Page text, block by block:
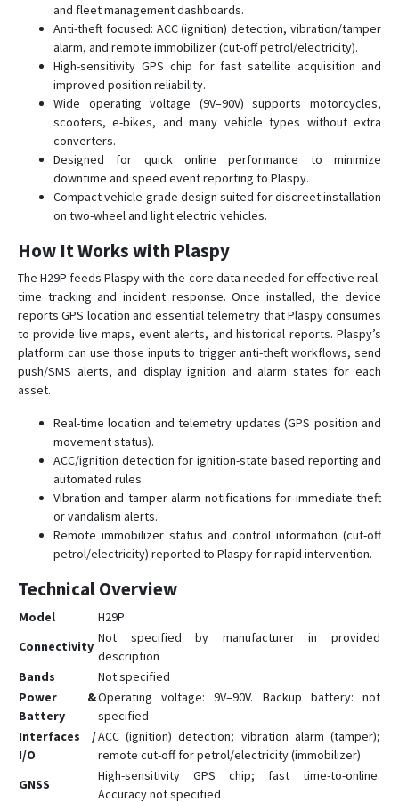
and fleet management dashboards.
Anti-theft focused: ACC (ignition) detection, vibration/tamper
alarm, and remote immobilizer (cut-off petrol/electricity).
High-sensitivity GPS chip for fast satellite acquisition and
improved position reliability.
Wide operating voltage (9V–90V) supports motorcycles,
scooters, e-bikes, and many vehicle types without extra
converters.
Designed for quick online performance to minimize
downtime and speed event reporting to Plaspy.
Compact vehicle-grade design suited for discreet installation
on two-wheel and light electric vehicles.
How It Works with Plaspy
The H29P feeds Plaspy with the core data needed for effective real-
time tracking and incident response. Once installed, the device
reports GPS location and essential telemetry that Plaspy consumes
to provide live maps, event alerts, and historical reports. Plaspy’s
platform can use those inputs to trigger anti-theft workflows, send
push/SMS alerts, and display ignition and alarm states for each
asset.
Real-time location and telemetry updates (GPS position and
movement status).
ACC/ignition detection for ignition-state based reporting and
automated rules.
Vibration and tamper alarm notifications for immediate theft
or vandalism alerts.
Remote immobilizer status and control information (cut-off
petrol/electricity) reported to Plaspy for rapid intervention.
Technical Overview
Model
H29P
Connectivity
Not specified by manufacturer in provided
description
Bands
Not specified
Power &
Battery
Operating voltage: 9V–90V. Backup battery: not
specified
Interfaces /
I/O
ACC (ignition) detection; vibration alarm (tamper);
remote cut-off for petrol/electricity (immobilizer)
GNSS
High-sensitivity GPS chip; fast time-to-online.
Accuracy not specified